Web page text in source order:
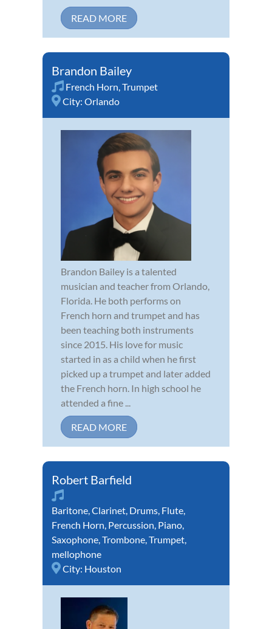
READ MORE
Brandon Bailey
French Horn,Trumpet
City: Orlando
Brandon Bailey is a talented
musician and teacher from Orlando,
Florida. He both performs on
French horn and trumpet and has
been teaching both instruments
since 2015. His love for music
started in as a child when he first
picked up a trumpet and later added
the French horn. In high school he
attended a fine ...
READ MORE
Robert Barfield
Baritone,Clarinet, Drums, Flute,
French Horn, Percussion, Piano,
Saxophone,Trombone,Trumpet,
mellophone
City: Houston